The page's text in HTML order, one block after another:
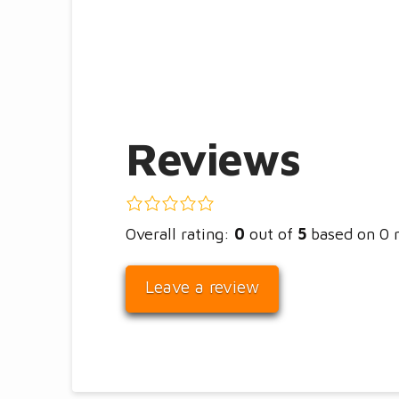
Reviews
0.0
rating
12,345
Overall rating: 0 out of 5based on 0
Leave a review